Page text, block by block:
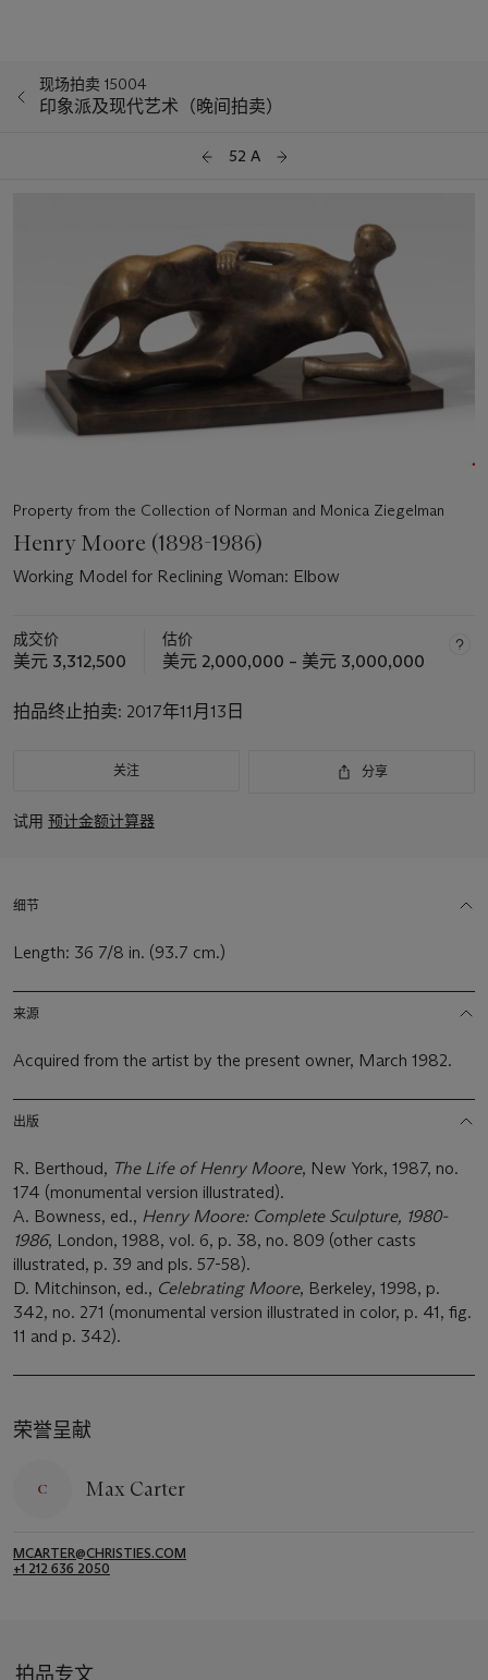
现场拍卖 15004
印象派及现代艺术（晚间拍卖）
52 A
Property from the Collection of Norman and Monica Ziegelman
Henry Moore (1898-1986)
Working Model for Reclining Woman: Elbow
成交价
美元 3,312,500
估价
美元 2,000,000 – 美元 3,000,000
拍品终止拍卖: 2017年11月13日
关注 分享
试用 预计金额计算器
细节
Length: 36 7/8 in. (93.7 cm.)
来源
Acquired from the artist by the present owner, March 1982.
出版
R. Berthoud, The Life of Henry Moore, New York, 1987, no.
174 (monumental version illustrated).
A. Bowness, ed., Henry Moore: Complete Sculpture, 1980-
1986, London, 1988, vol. 6, p. 38, no. 809 (other casts
illustrated, p. 39 and pls. 57-58).
D. Mitchinson, ed., Celebrating Moore, Berkeley, 1998, p.
342, no. 271 (monumental version illustrated in color, p. 41, fig.
11 and p. 342).
荣誉呈献
Max Carter
MCARTER@CHRISTIES.COM
+1 212 636 2050
拍品专文